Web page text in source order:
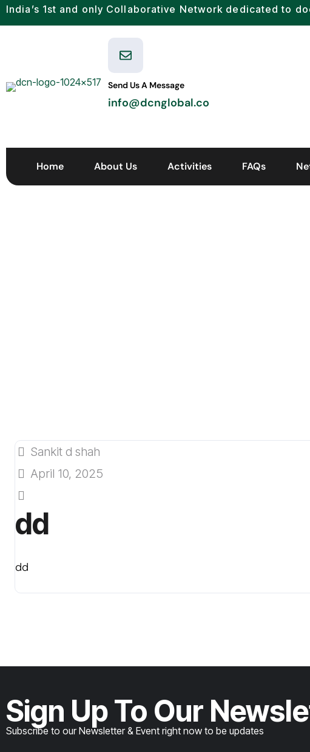
India’s 1st and only Collaborative Network dedicated to
Send Us A Message
info@dcnglobal.co
Home About Us Activities FAQs
Sankit d shah
April 10, 2025
dd
dd
Sign Up To Our
Subscribe to our Newsletter & Event right now to be updates